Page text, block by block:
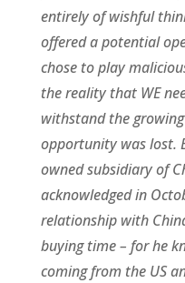
entirely of wishful
offered a potential
chose to play
the reality that WE
withstand the
opportunity was lost.
owned subsidiary of
acknowledged in
relationship with
buying time – for he
coming from the US